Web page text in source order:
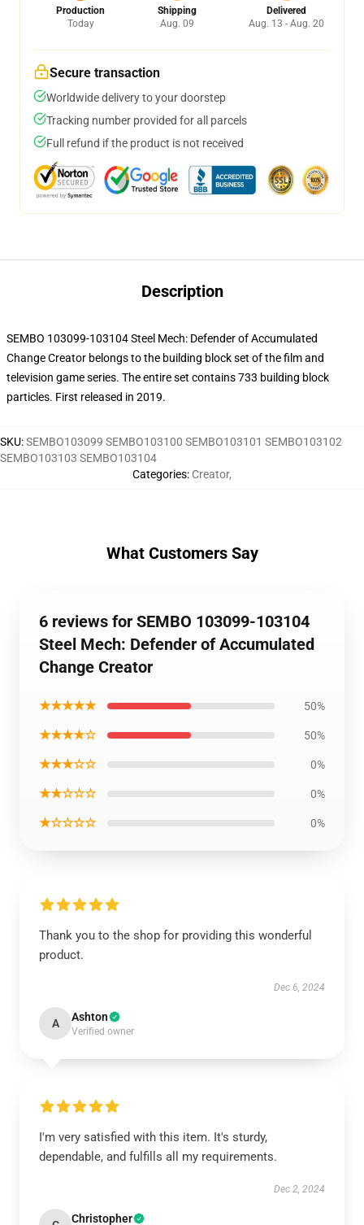
Production
Today
Shipping
Aug. 09
Delivered
Aug. 13 - Aug. 20
Secure transaction
Worldwide delivery to your doorstep
Tracking number provided for all parcels
Full refund if the product is not received
Description
SEMBO 103099-103104 Steel Mech: Defender of Accumulated
Change Creator belongs to the building block set of the film and
television game series. The entire set contains 733 building block
particles. First released in 2019.
SKU:SEMBO103099 SEMBO103100 SEMBO103101 SEMBO103102
SEMBO103103 SEMBO103104
Categories: Creator,
What Customers Say
6 reviews for SEMBO 103099-103104
Steel Mech: Defender of Accumulated
Change Creator
★★★★★ 50%
★★★★☆ 50%
★★★☆☆ 0%
★★☆☆☆ 0%
★☆☆☆☆ 0%
Thank you to the shop for providing this wonderful
product.
Dec 6, 2024
A Ashton
Verified owner
I'm very satisfied with this item. It's sturdy,
dependable, and fulfills all my requirements.
Dec 2, 2024
Christopher